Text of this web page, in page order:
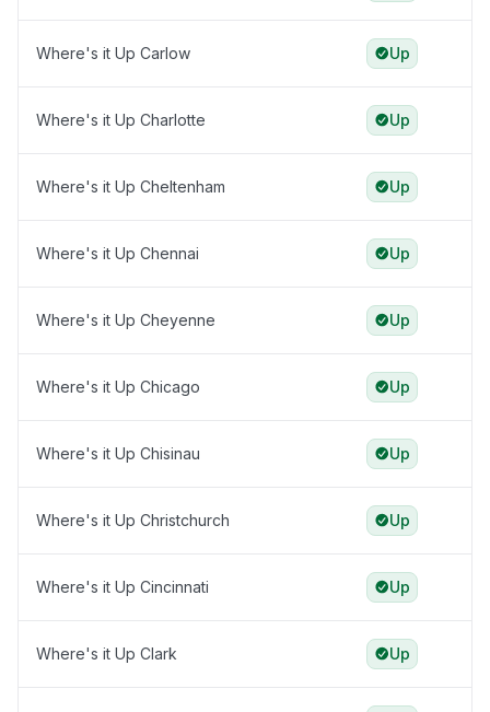
Where's it Up Carlow Up
Where's it Up Charlotte Up
Where's it Up Cheltenham Up
Where's it Up Chennai Up
Where's it Up Cheyenne Up
Where's it Up Chicago Up
Where's it Up Chisinau Up
Where's it Up Christchurch Up
Where's it Up Cincinnati Up
Where's it Up Clark Up